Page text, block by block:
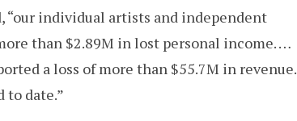
“our individual artists and independent
than $2.89M in lost personal income. …
a loss of more than $55.7M in revenue.
date.”